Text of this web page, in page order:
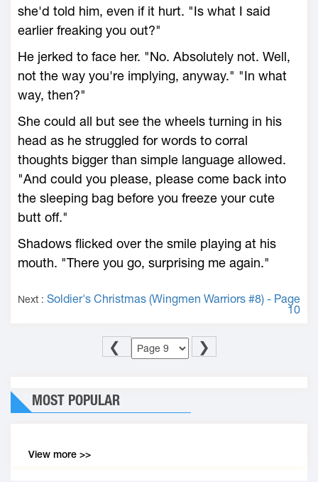
she'd told him, even if it hurt. "Is what I said
earlier freaking you out?"
He jerked to face her. "No. Absolutely not. Well,
not the way you're implying, anyway." "In what
way, then?"
She could all but see the wheels turning in his
head as he struggled for words to corral
thoughts bigger than simple language allowed.
"And could you please, please come back into
the sleeping bag before you freeze your cute
butt off."
Shadows flicked over the smile playing at his
mouth. "There you go, surprising me again."
Next : Soldier's Christmas (Wingmen Warriors #8) - Page
10
❮ ❯
MOST POPULAR
View more >>